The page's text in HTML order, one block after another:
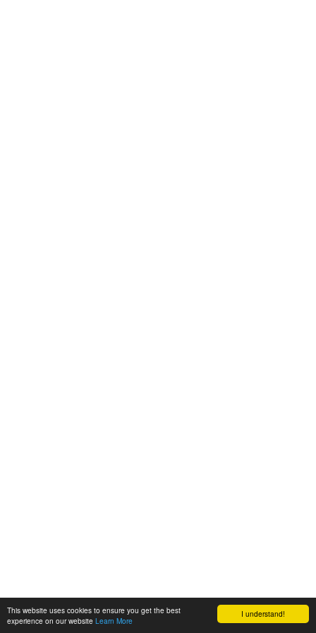
I understand!
This website uses cookies to ensure you get the best
experience on our website Learn More